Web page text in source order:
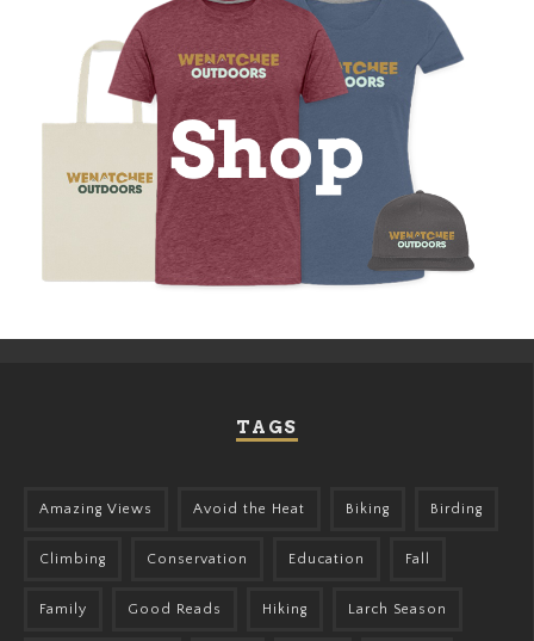
TAGS
Amazing Views Avoid the Heat Biking Birding
Climbing Conservation Education Fall
Family Good Reads Hiking Larch Season